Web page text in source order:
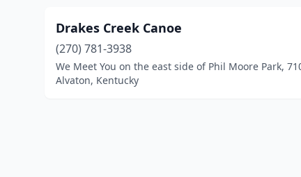
Drakes Creek Canoe
(270) 781-3938
We Meet You on the east side of Phil Moore Park,
Alvaton, Kentucky